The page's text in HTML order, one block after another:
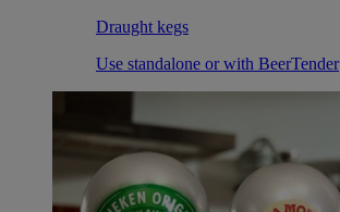
Draught kegs
Use standalone or with BeerTender